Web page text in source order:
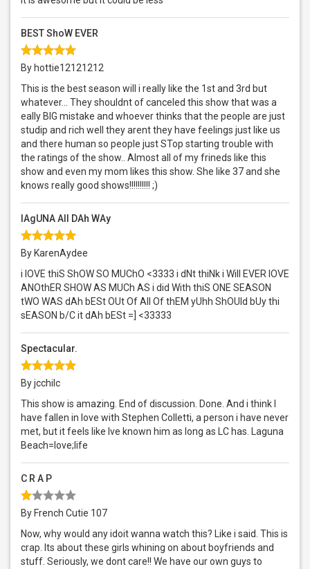
BEST ShoW EVER
By hottie12121212
This is the best season will i really like the 1st and 3rd but
whatever... They shouldnt of canceled this show that was a
eally BIG mistake and whoever thinks that the people are just
studip and rich well they arent they have feelings just like us
and there human so people just STop starting trouble with
the ratings of the show.. Almost all of my frineds like this
show and even my mom likes this show. She like 37 and she
knows really good shows!!!!!!!!!! ;)
lAgUNA All DAh WAy
By KarenAydee
i lOVE thiS ShOW SO MUChO <3333 i dNt thiNk i Will EVER lOVE
ANOthER SHOW AS MUCh AS i did With thiS ONE SEASON
tWO WAS dAh bESt OUt Of All Of thEM yUhh ShOUld bUy thi
sEASON b/C it dAh bESt =] <33333
Spectacular.
By jcchilc
This show is amazing. End of discussion. Done. And i think I
have fallen in love with Stephen Colletti, a person i have never
met, but it feels like Ive known him as long as LC has. Laguna
Beach=love;life
C R A P
By French Cutie 107
Now, why would any idoit wanna watch this? Like i said. This is
crap. Its about these girls whining on about boyfriends and
stuff. Seriously, we dont care!! We have our own guys to